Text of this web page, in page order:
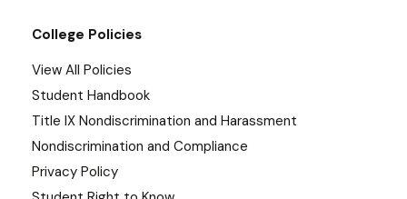
College Policies
View All Policies
Student Handbook
Title IX Nondiscrimination and Harassment
Nondiscrimination and Compliance
Privacy Policy